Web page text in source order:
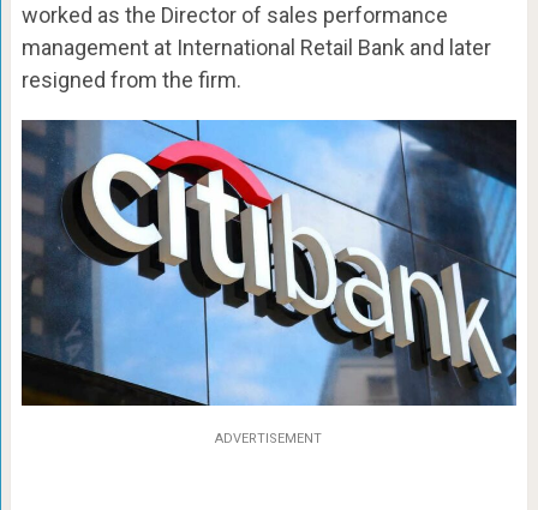
worked as the Director of sales performance
management at International Retail Bank and later
resigned from the firm.
ADVERTISEMENT